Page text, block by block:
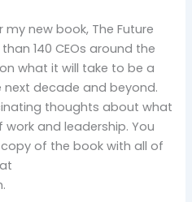
new book, The Future
140 CEOs around the
what it will take to be a
decade and beyond.
thoughts about what
and leadership. You
of the book with all of